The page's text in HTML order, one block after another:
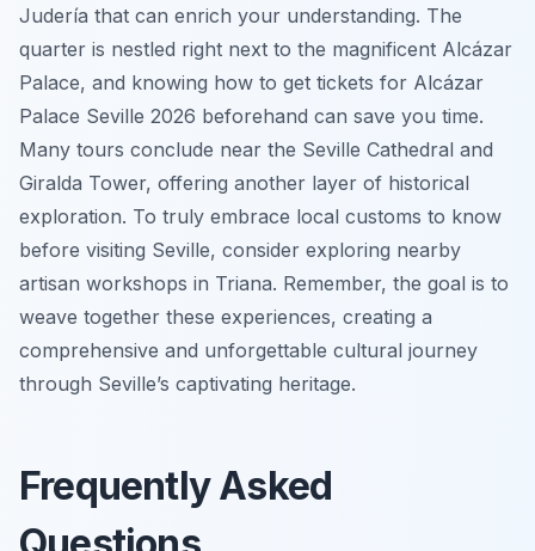
Judería that can enrich your understanding. The
quarter is nestled right next to the magnificent Alcázar
Palace, and knowing how to get tickets for Alcázar
Palace Seville 2026 beforehand can save you time.
Many tours conclude near the Seville Cathedral and
Giralda Tower, offering another layer of historical
exploration. To truly embrace local customs to know
before visiting Seville, consider exploring nearby
artisan workshops in Triana. Remember, the goal is to
weave together these experiences, creating a
comprehensive and unforgettable cultural journey
through Seville’s captivating heritage.
Frequently Asked